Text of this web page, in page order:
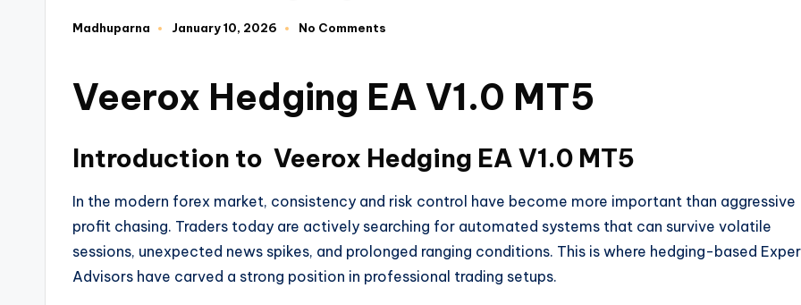
Madhuparna January 10, 2026 No Comments
Veerox Hedging EA V1.0 MT5
Introduction to Veerox Hedging EA V1.0 MT5
In the modern forex market, consistency and risk control have become more important than aggressive
profit chasing. Traders today are actively searching for automated systems that can survive volatile
sessions, unexpected news spikes, and prolonged ranging conditions. This is where hedging-based
Advisors have carved a strong position in professional trading setups.